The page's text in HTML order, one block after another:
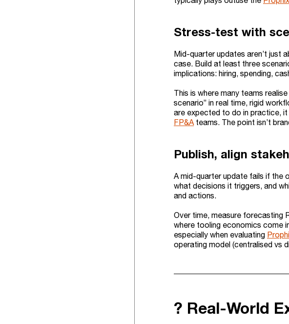
Stress-test with
Mid-quarter updates aren’t just
case. Build at least three
implications: hiring, spending,
This is where many teams
scenario” in real time, rigid
are expected to do in practice,
FP&A teams. The point isn’t
Publish, align
A mid-quarter update fails if the
what decisions it triggers, and
and actions.
Over time, measure forecasting
where tooling economics come
especially when evaluating
operating model (centralised vs
? Real-World